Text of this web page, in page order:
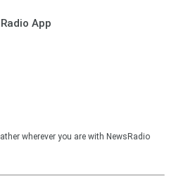
App
wherever you are with NewsRadio